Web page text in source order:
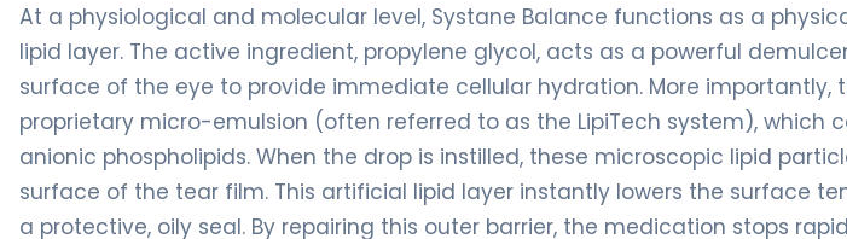
At a physiological and molecular level, Systane Balance functions as a physical
lipid layer. The active ingredient, propylene glycol, acts as a powerful
surface of the eye to provide immediate cellular hydration. More importantly,
proprietary micro-emulsion (often referred to as the LipiTech system), which
anionic phospholipids. When the drop is instilled, these microscopic lipid
surface of the tear film. This artificial lipid layer instantly lowers the surface
a protective, oily seal. By repairing this outer barrier, the medication stops